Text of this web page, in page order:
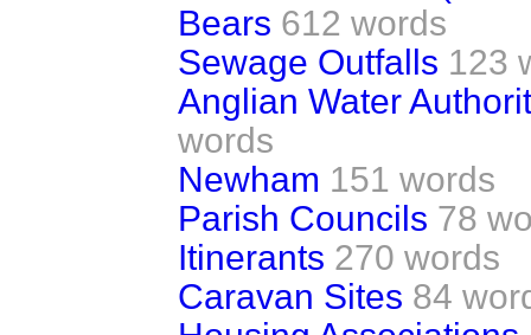
Bears 612 words
Sewage Outfalls 123
Anglian Water
words
Newham 151 words
Parish Councils 78
Itinerants 270 words
Caravan Sites 84